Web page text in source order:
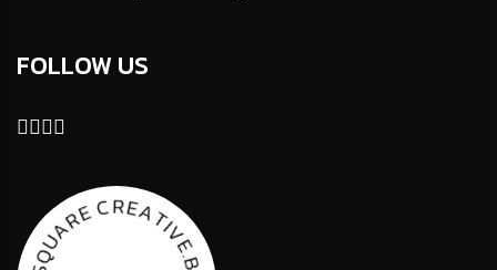
FOLLOW US
B
I
U
A
R
ECREAT
I
V
E
.